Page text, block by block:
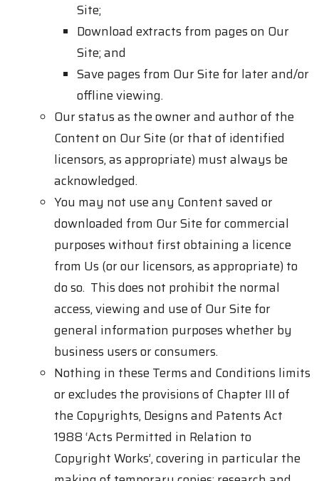
Site;
Download extracts from pages on Our
Site; and
Save pages from Our Site for later and/or
offline viewing.
Our status as the owner and author of the
Content on Our Site (or that of identified
licensors, as appropriate) must always be
acknowledged.
You may not use any Content saved or
downloaded from Our Site for commercial
purposes without first obtaining a licence
from Us (or our licensors, as appropriate) to
do so. This does not prohibit the normal
access, viewing and use of Our Site for
general information purposes whether by
business users or consumers.
Nothing in these Terms and Conditions limits
or excludes the provisions of Chapter III of
the Copyrights, Designs and Patents Act
1988 ‘Acts Permitted in Relation to
Copyright Works’, covering in particular the